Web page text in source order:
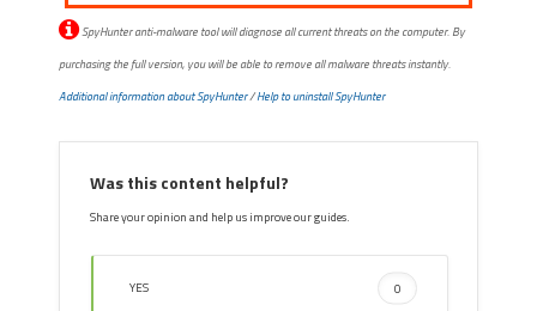
SpyHunter anti-malware tool will diagnose all current threats on the computer. By
purchasing the full version, you will be able to remove all malware threats instantly.
Additional information about SpyHunter/Help to uninstall SpyHunter
Was this content helpful?
Share your opinion and help us improve our guides.
YES 0